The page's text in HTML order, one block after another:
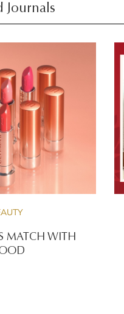
Journals
MATCH WITH